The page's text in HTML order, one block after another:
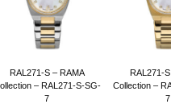
RAL271-S – RAMA
– RAL271-S-SG-
7
RAL271-
Collection –
7